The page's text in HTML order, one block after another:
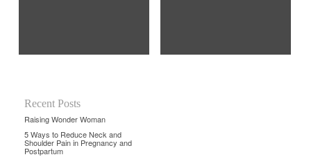
Recent Posts
Raising Wonder Woman
5 Ways to Reduce Neck and
Shoulder Pain in Pregnancy and
Postpartum